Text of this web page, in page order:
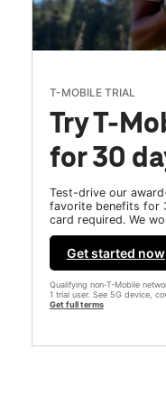
T-MOBILE TRIAL
Try T-
for 30
Test-drive our
favorite benefits for
card required. We
Get started now
Qualifying non-T-Mobile
1 trial user. See 5G device,
Get full terms